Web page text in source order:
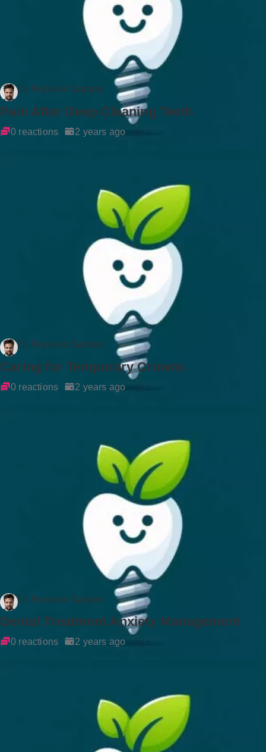
Dr Rockson Samuel
Pain After Deep Cleaning Teeth
0 reactions 2 years ago
Dr Rockson Samuel
Caring for Temporary Crowns
0 reactions 2 years ago
Dr Rockson Samuel
Dental Treatment Anxiety Management
0 reactions 2 years ago